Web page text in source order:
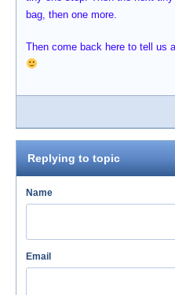
bag, then one more.
Then come back here to tell us
Replying to topic
Name
Email